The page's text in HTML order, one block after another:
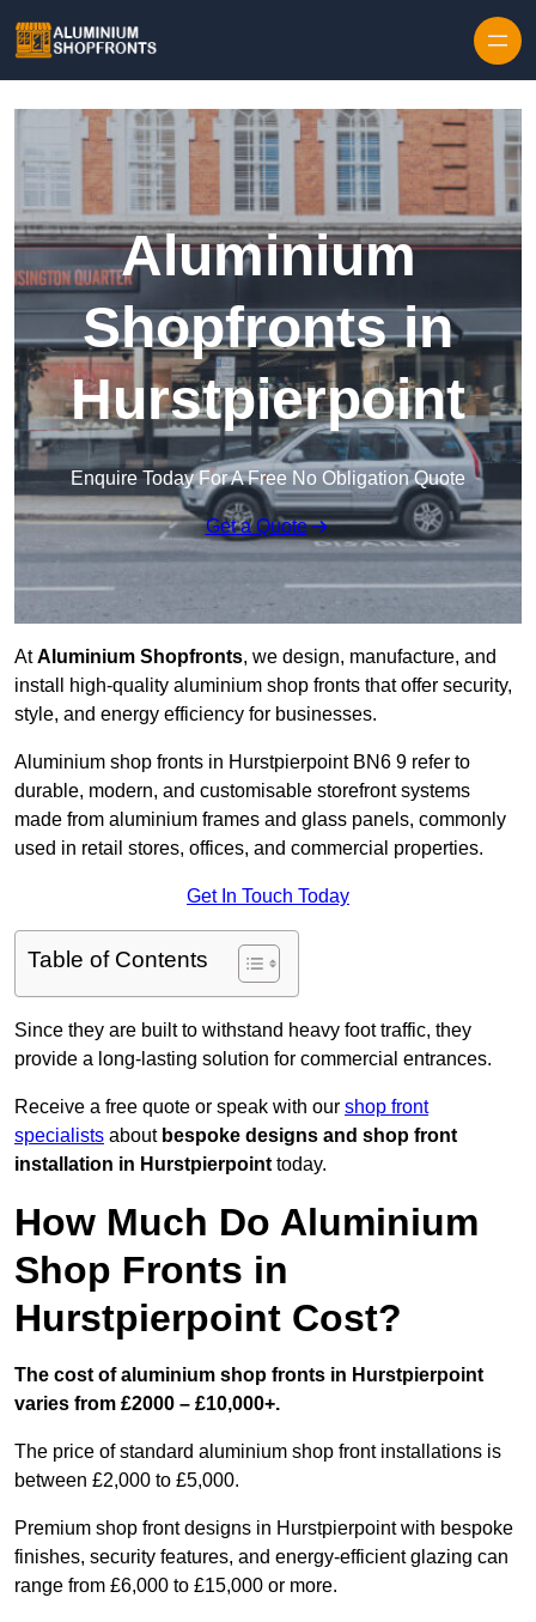
Aluminium
Shopfronts in
Hurstpierpoint
Enquire Today For A Free No Obligation Quote
Get a Quote
AtAluminium Shopfronts, we design, manufacture, and
install high-quality aluminium shop fronts that offer security,
style, and energy efficiency for businesses.
Aluminium shop fronts in Hurstpierpoint BN6 9 refer to
durable, modern, and customisable storefront systems
made from aluminium frames and glass panels, commonly
used in retail stores, offices, and commercial properties.
Get In Touch Today
Table of Contents
Since they are built to withstand heavy foot traffic, they
provide a long-lasting solution for commercial entrances.
Receive a free quote or speak with our shop front
specialists about bespoke designs and shop front
installation in Hurstpierpoint today.
How Much Do Aluminium
Shop Fronts in
Hurstpierpoint Cost?
The cost of aluminium shop fronts in Hurstpierpoint
varies from £2000 – £10,000+.
The price of standard aluminium shop front installations is
between £2,000 to £5,000.
Premium shop front designs in Hurstpierpoint with bespoke
finishes, security features, and energy-efficient glazing can
range from £6,000 to £15,000 or more.